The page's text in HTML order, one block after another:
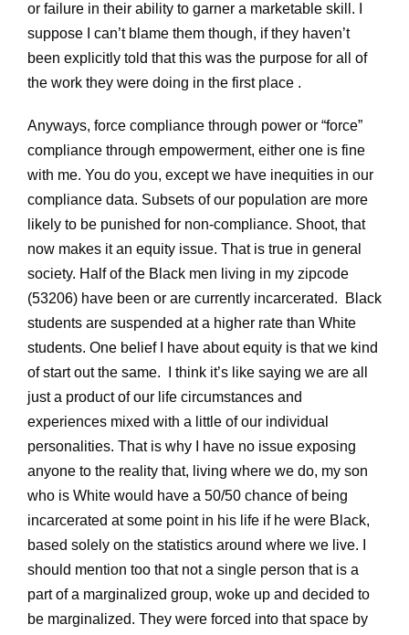
or failure in their ability to garner a marketable skill. I
suppose I can’t blame them though, if they haven’t
been explicitly told that this was the purpose for all of
the work they were doing in the first place .
Anyways, force compliance through power or “force”
compliance through empowerment, either one is fine
with me. You do you, except we have inequities in our
compliance data. Subsets of our population are more
likely to be punished for non-compliance. Shoot, that
now makes it an equity issue. That is true in general
society. Half of the Black men living in my zipcode
(53206) have been or are currently incarcerated. Black
students are suspended at a higher rate than White
students. One belief I have about equity is that we kind
of start out the same. I think it’s like saying we are all
just a product of our life circumstances and
experiences mixed with a little of our individual
personalities. That is why I have no issue exposing
anyone to the reality that, living where we do, my son
who is White would have a 50/50 chance of being
incarcerated at some point in his life if he were Black,
based solely on the statistics around where we live. I
should mention too that not a single person that is a
part of a marginalized group, woke up and decided to
be marginalized. They were forced into that space by